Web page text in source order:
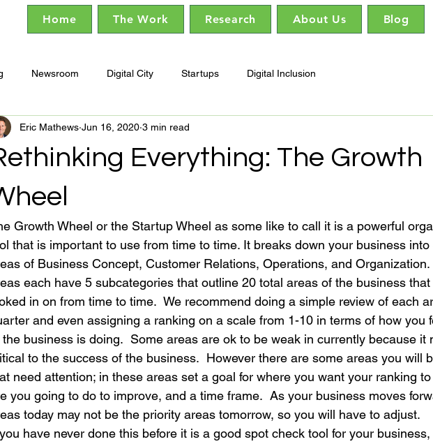
Home The Work Research About Us Blog
Newsroom Digital City Startups Digital Inclusion
Everything: The Growth
Eric Mathews Jun 16, 2020 3 min read
Growth Wheel or the Startup Wheel as some like to call it is a powerful
that is important to use from time to time. It breaks down your business into
of Business Concept, Customer Relations, Operations, and Organization.
each have 5 subcategories that outline 20 total areas of the business
in on from time to time.  We recommend doing a simple review of each
and even assigning a ranking on a scale from 1-10 in terms of how you
the business is doing.  Some areas are ok to be weak in currently because it
to the success of the business.  However there are some areas you will
need attention; in these areas set a goal for where you want your ranking
you going to do to improve, and a time frame.  As your business moves
today may not be the priority areas tomorrow, so you will have to adjust.
have never done this before it is a good spot check tool for your